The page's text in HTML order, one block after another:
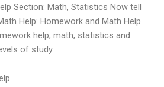
Section: Math, Statistics Now tell
Help: Homework and Math Help
help, math, statistics and
of study